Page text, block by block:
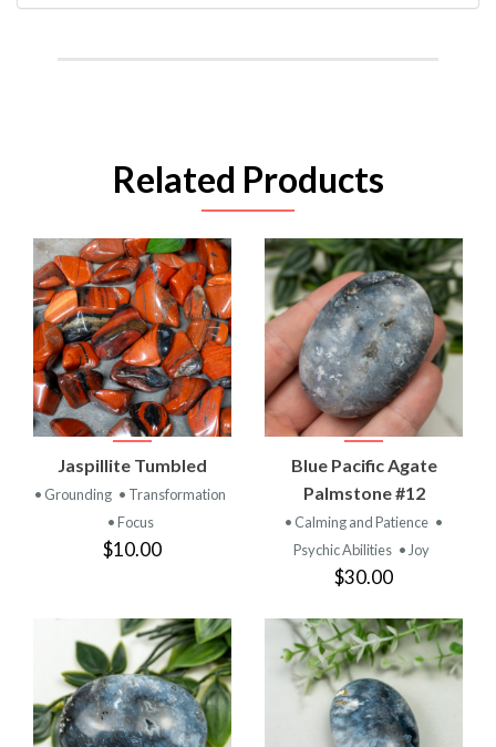
Related Products
Jaspillite Tumbled
• Grounding • Transformation
• Focus
$10.00
Blue Pacific Agate
Palmstone #12
• Calming and Patience •
Psychic Abilities • Joy
$30.00